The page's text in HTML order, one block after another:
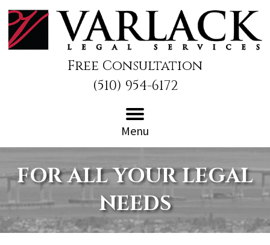
Free Consultation
(510) 954-6172
Menu
FOR ALL YOUR LEGAL
NEEDS